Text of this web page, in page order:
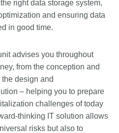
right data storage system,
and ensuring data
in good time.
advises you throughout
from the conception and
design and
– helping you to prepare
challenges of today
thinking IT solution allows
risks but also to